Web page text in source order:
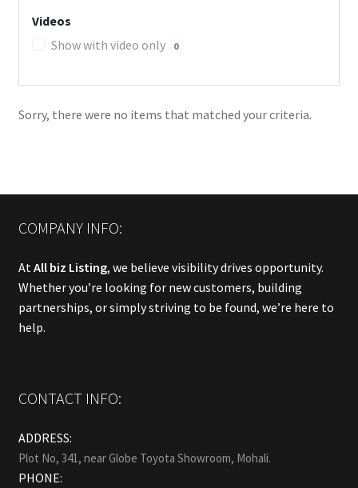
Videos
Show with video only
0
Sorry, there were no items that matched your criteria.
COMPANY INFO:
AtAll biz Listing, we believe visibility drives opportunity.
Whether you’re looking for new customers, building
partnerships, or simply striving to be found, we’re here to
help.
CONTACT INFO:
ADDRESS:
Plot No, 341, near Globe Toyota Showroom, Mohali.
PHONE: